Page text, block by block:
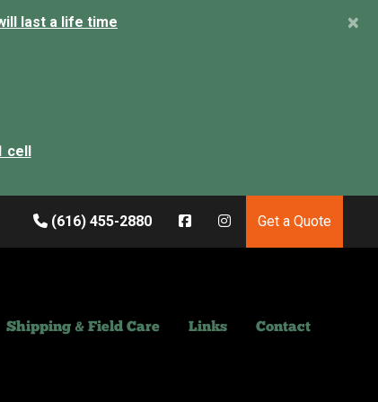
last a life time
cell
×
(616) 455-2880 Get a Quote
Shipping & Field Care Links Contact